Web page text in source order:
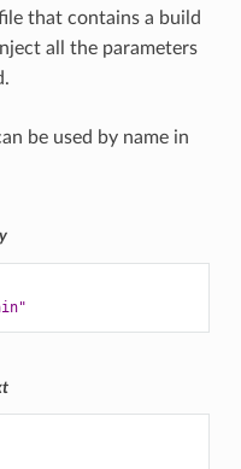
that contains a build
all the parameters
be used by name in